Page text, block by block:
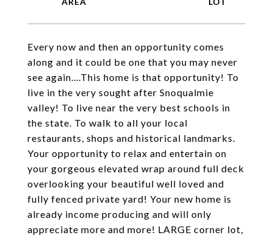
Every now and then an opportunity comes
along and it could be one that you may never
see again....This home is that opportunity! To
live in the very sought after Snoqualmie
valley! To live near the very best schools in
the state. To walk to all your local
restaurants, shops and historical landmarks.
Your opportunity to relax and entertain on
your gorgeous elevated wrap around full deck
overlooking your beautiful well loved and
fully fenced private yard! Your new home is
already income producing and will only
appreciate more and more! LARGE corner lot,